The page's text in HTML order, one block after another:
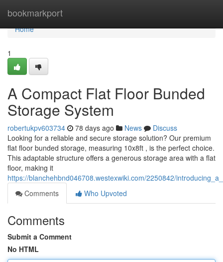
bookmarkport
Home
Home
1
A Compact Flat Floor Bunded
Storage System
robertukpv603734 78 days ago News
Discuss
Looking for a reliable and secure storage solution? Our premium
flat floor bunded storage, measuring 10x8ft , is the perfect choice.
This adaptable structure offers a generous storage area with a flat
floor, making it
https://blanchehbnd046708.westexwiki.com/2250842/
Comments
Who Upvoted
Comments
Submit a Comment
No HTML